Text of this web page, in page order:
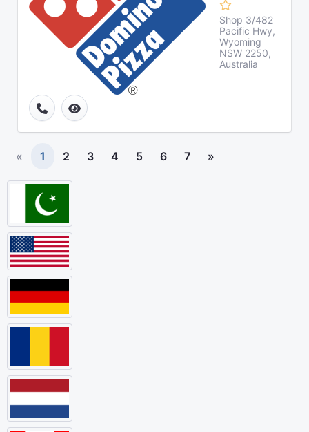
Shop 3/482
Pacific Hwy,
Wyoming
NSW 2250,
Australia
« 1 2 3 4 5 6 7 »